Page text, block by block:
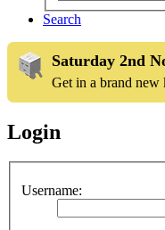
Search
Saturday 2nd
Get in a brand new
Login
Username: